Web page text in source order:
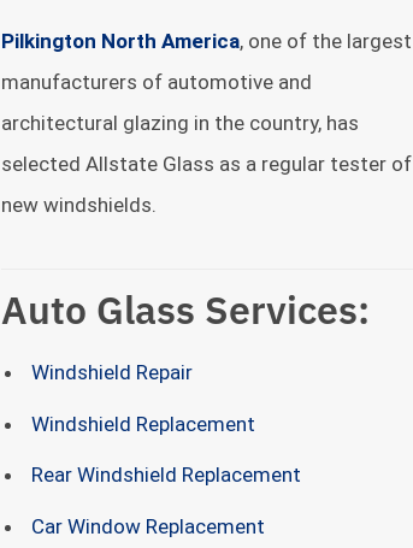
Pilkington North America, one of the largest
manufacturers of automotive and
architectural glazing in the country, has
selected Allstate Glass as a regular tester of
new windshields.
Auto Glass Services:
Windshield Repair
Windshield Replacement
Rear Windshield Replacement
Car Window Replacement